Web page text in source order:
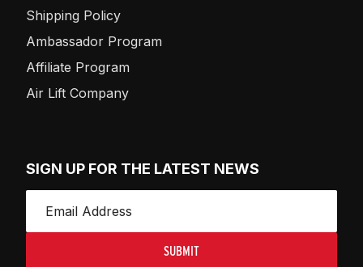
Shipping Policy
Ambassador Program
Affiliate Program
Air Lift Company
SIGN UP FOR THE LATEST NEWS
SUBMIT